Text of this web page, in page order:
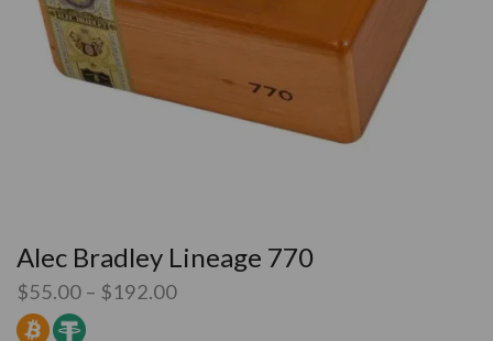
Alec Bradley Lineage 770
$55.00 – $192.00